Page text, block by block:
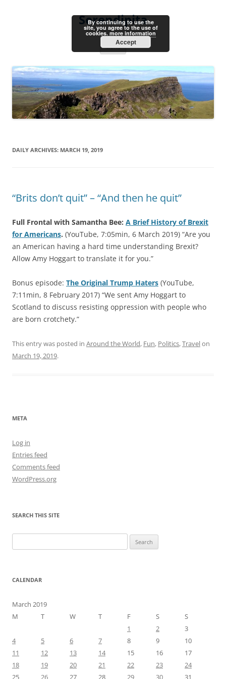
Serendipita
Menu
DAILY ARCHIVES: MARCH 19, 2019
“Brits don’t quit” – “And then he quit”
Full Frontal with Samantha Bee: A Brief History of Brexit
for Americans. (YouTube, 7:05min, 6 March 2019) “Are you
an American having a hard time understanding Brexit?
Allow Amy Hoggart to translate it for you.”
Bonus episode: The Original Trump Haters (YouTube,
7:11min, 8 February 2017) “We sent Amy Hoggart to
Scotland to discuss resisting oppression with people who
are born crotchety.”
This entry was posted in Around the World, Fun, Politics,Travelon
March 19, 2019.
META
Log in
Entries feed
Comments feed
WordPress.org
SEARCH THIS SITE
for:
CALENDAR
March 2019
M
T W T F S
S
1
2
3
4
5 6 7 8 9
10
11
12 13 14 15 16
17
18
19 20 21 22 23
24
25
26 27 28 29 30 31
By continuing to use the
site, you agree to the use of
cookies. more information
Accept